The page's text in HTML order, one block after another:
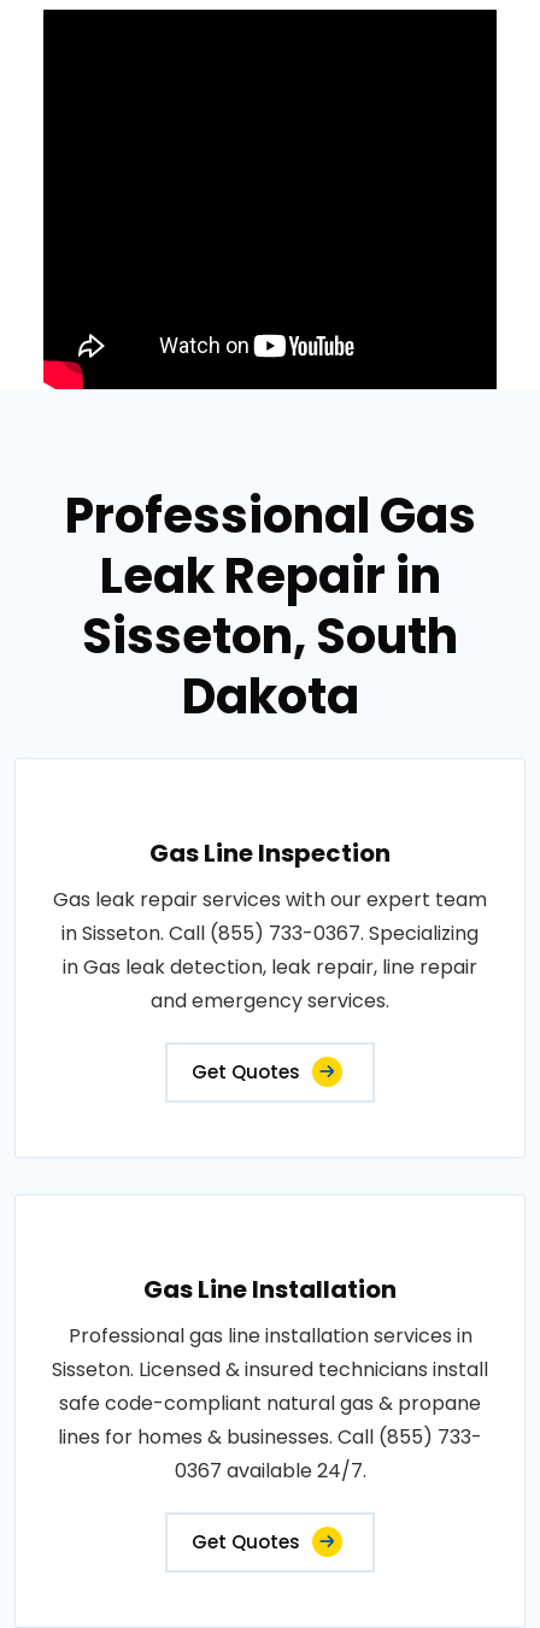
Professional Gas
Leak Repair in
Sisseton, South
Dakota
Gas Line Inspection
Gas leak repair services with our expert team
in Sisseton. Call (855) 733-0367. Specializing
in Gas leak detection, leak repair, line repair
and emergency services.
Get Quotes
Gas Line Installation
Professional gas line installation services in
Sisseton. Licensed & insured technicians install
safe code-compliant natural gas & propane
lines for homes & businesses. Call (855) 733-
0367 available 24/7.
Get Quotes